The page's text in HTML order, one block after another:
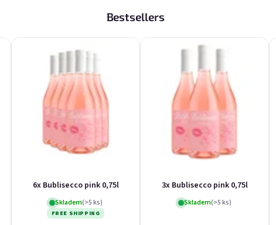
Bestsellers
6x Bublisecco pink 0,75l
Skladem(>5 ks)
FREE SHIPPING
3x Bublisecco pink 0,75l
Skladem(>5 ks)